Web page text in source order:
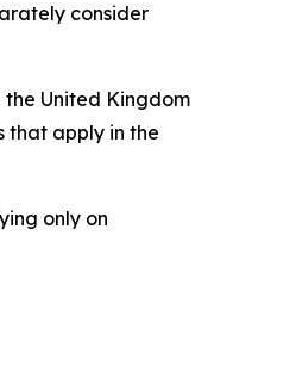
consider
United Kingdom
that apply in the
only on